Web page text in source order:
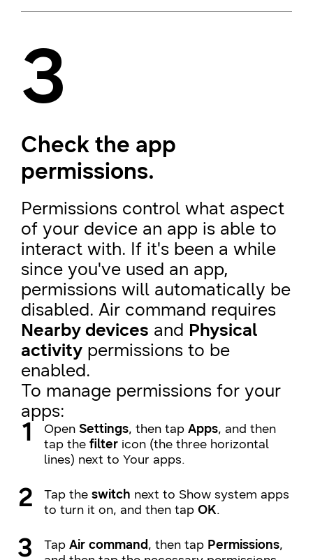
3
Check the app
permissions.
Permissions control what aspect
of your device an app is able to
interact with. If it's been a while
since you've used an app,
permissions will automatically be
disabled. Air command requires
Nearby devices and Physical
activitypermissions to be
enabled.
To manage permissions for your
apps:
Open Settings, then tap Apps, and then
tap the filtericon (the three horizontal
lines) next to Your apps.
Tap the switch next to Show system apps
to turn it on, and then tap OK.
Tap Air command, then tap Permissions,